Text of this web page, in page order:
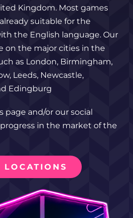
Kingdom. Most games
suitable for the
the English language. Our
on the major cities in the
as London, Birmingham,
Leeds, Newcastle,
Edingburg
page and/or our social
in the market of the
LOCATIONS